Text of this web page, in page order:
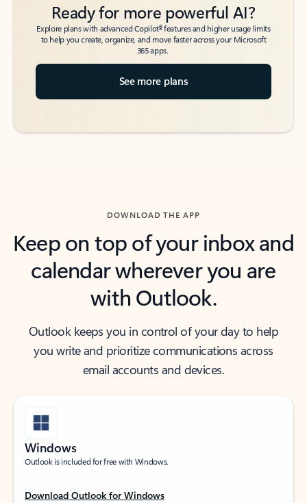
Ready for more powerful AI?
Explore plans with advanced Copilot6features and higher usage limits
to help you create, organize, and move faster across your Microsoft
365 apps.
See more plans
DOWNLOAD THE APP
Keep on top of your inbox and
calendar wherever you are
with Outlook.
Outlook keeps you in control of your day to help
you write and prioritize communications across
email accounts and devices.
Windows
Outlook is included for free with Windows.
Download Outlook for Windows